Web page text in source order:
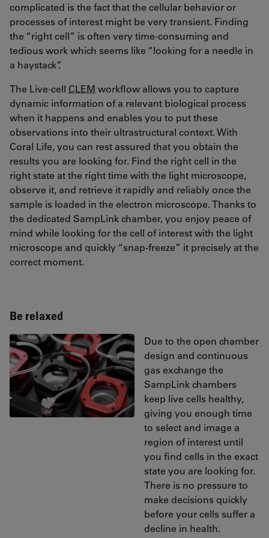
complicated is the fact that the cellular behavior or
processes of interest might be very transient. Finding
the “right cell” is often very time-consuming and
tedious work which seems like “looking for a needle in
a haystack”.
The Live-cell CLEM workflow allows you to capture
dynamic information of a relevant biological process
when it happens and enables you to put these
observations into their ultrastructural context. With
Coral Life, you can rest assured that you obtain the
results you are looking for. Find the right cell in the
right state at the right time with the light microscope,
observe it, and retrieve it rapidly and reliably once the
sample is loaded in the electron microscope. Thanks to
the dedicated SampLink chamber, you enjoy peace of
mind while looking for the cell of interest with the light
microscope and quickly “snap-freeze” it precisely at the
correct moment.
Be relaxed
Due to the open chamber
design and continuous
gas exchange the
SampLink chambers
keep live cells healthy,
giving you enough time
to select and image a
region of interest until
you find cells in the exact
state you are looking for.
There is no pressure to
make decisions quickly
before your cells suffer a
decline in health.